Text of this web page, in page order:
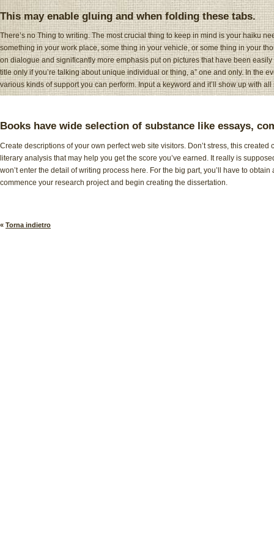
This may enable gluing and when folding these tabs.
There’s no Thing to writing. The most crucial thing to keep in mind is your haiku
something in your work place, some thing in your vehicle, or some thing in your
on dialogue and significantly more emphasis put on pictures that have been
title only if you’re talking about unique individual or thing, a” one and only. In the
various kinds of support you can perform. Input a keyword and it’ll show up with
Books have wide selection of substance like essays,
Create descriptions of your own perfect web site visitors. Don’t stress, this
literary analysis that may help you get the score you’ve earned. It really is
won’t enter the detail of writing process here. For the big part, you’ll have to
commence your research project and begin creating the dissertation.
« Torna indietro